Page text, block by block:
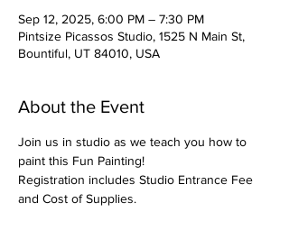
Sep 12, 2025, 6:00 PM – 7:30 PM
Pintsize Picassos Studio, 1525 N Main St,
Bountiful, UT 84010, USA
About the Event
Join us in studio as we teach you how to
paint this Fun Painting!
Registration includes Studio Entrance Fee
and Cost of Supplies.